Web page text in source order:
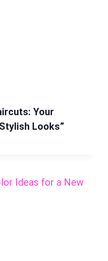
Your
Looks”